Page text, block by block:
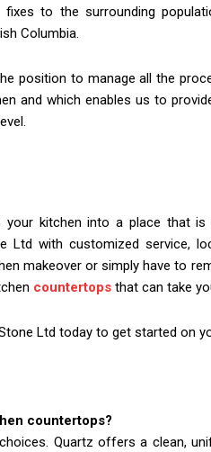
to the surrounding
Columbia.
position to manage all the
and which enables us to
kitchen into a place that
Ltd with customized service,
makeover or simply have to
countertops that can take
Ltd today to get started on
countertops?
Quartz offers a clean,